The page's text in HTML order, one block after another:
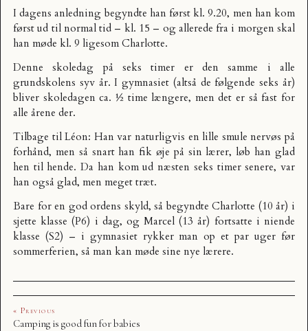
I dagens anledning begyndte han først kl. 9.20, men han kom
først ud til normal tid – kl. 15 – og allerede fra i morgen skal
han møde kl. 9 ligesom Charlotte.
Denne skoledag på seks timer er den samme i alle
grundskolens syv år. I gymnasiet (altså de følgende seks år)
bliver skoledagen ca. ½ time længere, men det er så fast for
alle årene der.
Tilbage til Léon: Han var naturligvis en lille smule nervøs på
forhånd, men så snart han fik øje på sin lærer, løb han glad
hen til hende. Da han kom ud næsten seks timer senere, var
han også glad, men meget træt.
Bare for en god ordens skyld, så begyndte Charlotte (10 år) i
sjette klasse (P6) i dag, og Marcel (13 år) fortsatte i niende
klasse (S2) – i gymnasiet rykker man op et par uger før
sommerferien, så man kan møde sine nye lærere.
« Previous
Camping is good fun for babies